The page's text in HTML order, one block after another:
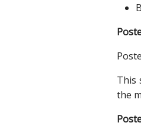
This
the